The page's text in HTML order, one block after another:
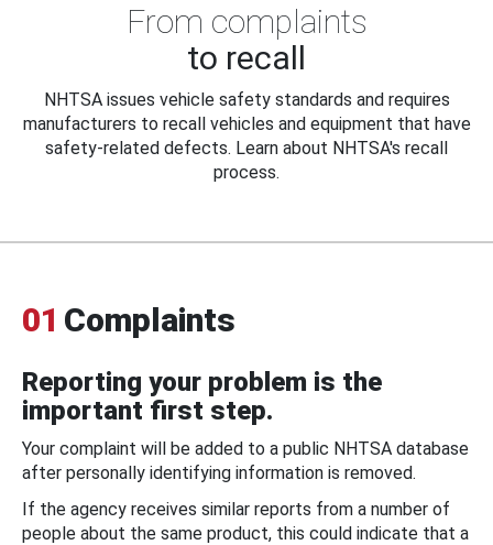
From complaints
to recall
NHTSA issues vehicle safety standards and requires
manufacturers to recall vehicles and equipment that have
safety-related defects. Learn about NHTSA's recall
process.
01 Complaints
Reporting your problem is the
important first step.
Your complaint will be added to a public NHTSA database
after personally identifying information is removed.
If the agency receives similar reports from a number of
people about the same product, this could indicate that a